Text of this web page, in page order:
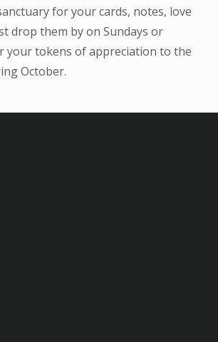
for your cards, notes, love
drop them by on Sundays or
your tokens of appreciation to the
October.